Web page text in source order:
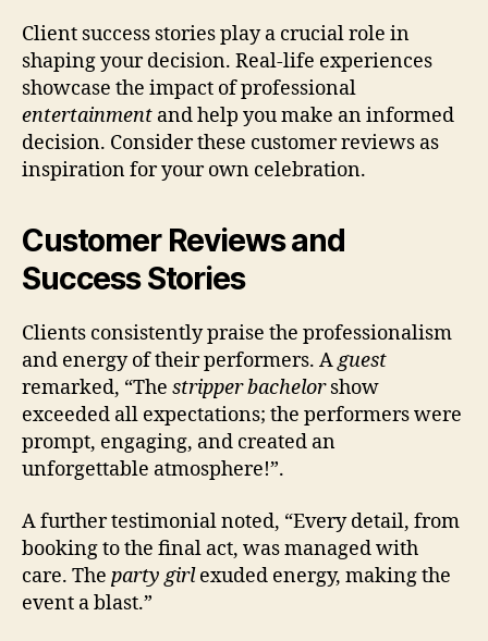
Client success stories play a crucial role in
shaping your decision. Real-life experiences
showcase the impact of professional
entertainment and help you make an informed
decision. Consider these customer reviews as
inspiration for your own celebration.
Customer Reviews and
Success Stories
Clients consistently praise the professionalism
and energy of their performers. Aguest
remarked, “The stripper bachelorshow
exceeded all expectations; the performers were
prompt, engaging, and created an
unforgettable atmosphere!”.
A further testimonial noted, “Every detail, from
booking to the final act, was managed with
care. The party girlexuded energy, making the
event a blast.”